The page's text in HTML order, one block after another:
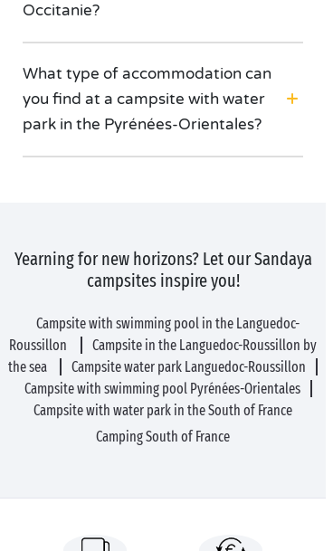
Occitanie?
What type of accommodation can
you find at a campsite with water
park in the Pyrénées-Orientales?
Yearning for new horizons? Let our Sandaya
campsites inspire you!
Campsite with swimming pool in the Languedoc-
Roussillon
Campsite in the Languedoc-Roussillon by
the sea
Campsite water park Languedoc-Roussillon
Campsite with swimming pool Pyrénées-Orientales
Campsite with water park in the South of France
Camping South of France